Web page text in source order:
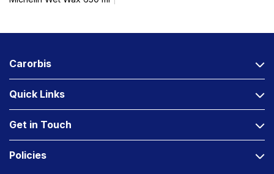
Carorbis
Quick Links
Get in Touch
Policies